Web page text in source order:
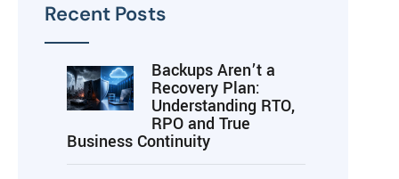
Recent Posts
Backups Aren’t a
Recovery Plan:
Understanding RTO,
RPO and True
Business Continuity